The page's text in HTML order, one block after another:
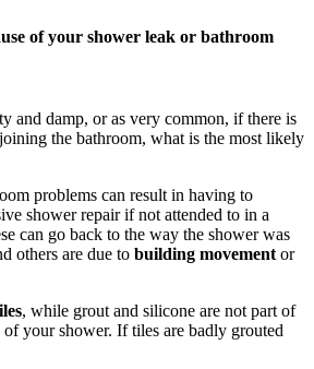
of your shower leak or bathroom
and damp, or as very common, if there is
the bathroom, what is the most likely
problems can result in having to
shower repair if not attended to in a
can go back to the way the shower was
others are due to building movement or
, while grout and silicone are not part of
your shower. If tiles are badly grouted